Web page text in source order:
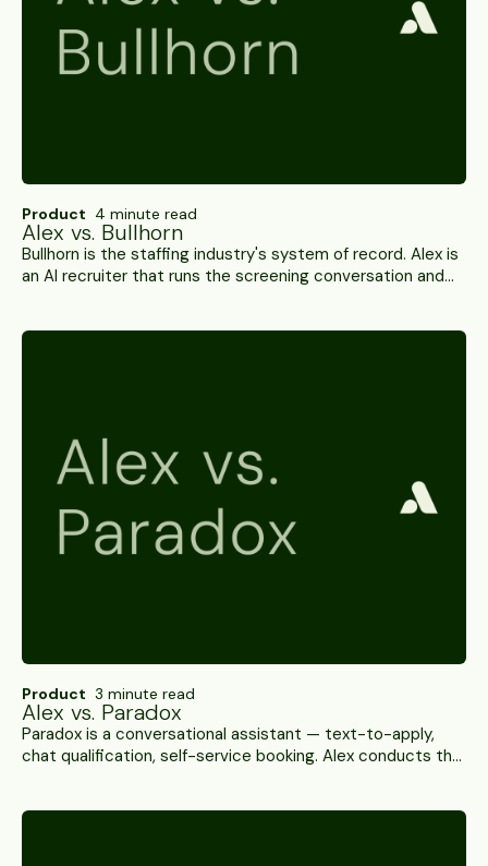
Product 4 minute read
Alex vs. Bullhorn
Bullhorn is the staffing industry's system of record. Alex is
an AI recruiter that runs the screening conversation and
Product 3 minute read
Alex vs. Paradox
Paradox is a conversational assistant — text-to-apply,
chat qualification, self-service booking. Alex conducts the